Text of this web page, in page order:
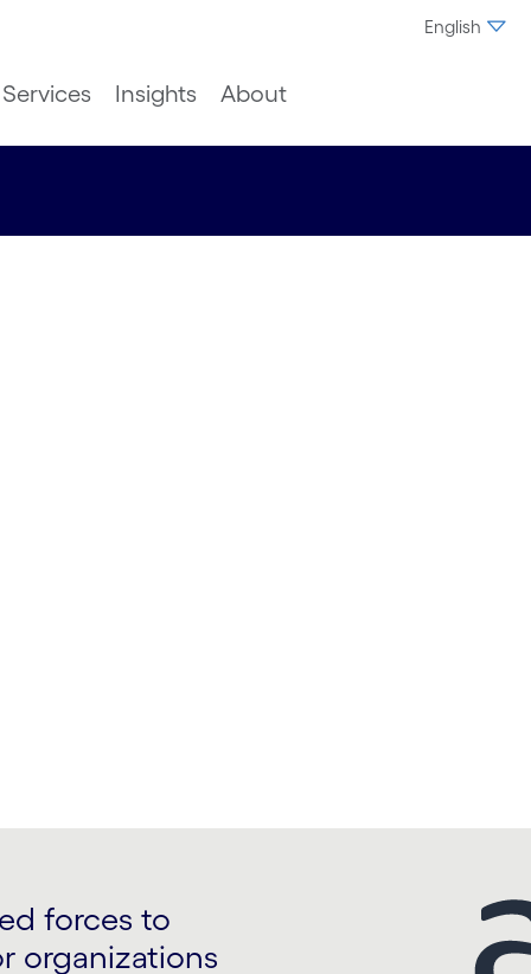
English
Services Insights About
forces to
organizations